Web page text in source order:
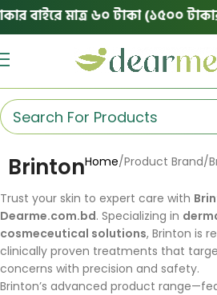
বাইরে মাত্র ৬০ টাকা (১৫০০ টাকার
BrintonHome Product Brand
Trust your skin to expert care with
Dearme.com.bd. Specializing in
cosmeceutical solutions, Brinton is
clinically proven treatments that
concerns with precision and safety.
Brinton’s advanced product